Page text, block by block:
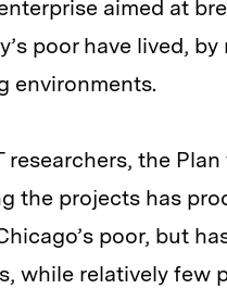
aimed at
poor have lived,
environments.
the
the projects has
poor, but
while relatively few